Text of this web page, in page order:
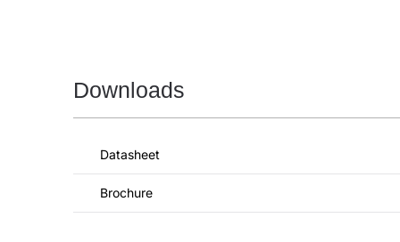
Downloads
Datasheet
Brochure